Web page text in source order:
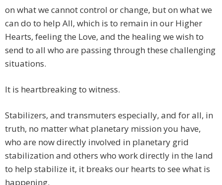
on what we cannot control or change, but on what we
can do to help All, which is to remain in our Higher
Hearts, feeling the Love, and the healing we wish to
send to all who are passing through these challenging
situations.
It is heartbreaking to witness.
Stabilizers, and transmuters especially, and for all, in
truth, no matter what planetary mission you have,
who are now directly involved in planetary grid
stabilization and others who work directly in the land
to help stabilize it, it breaks our hearts to see what is
happening.